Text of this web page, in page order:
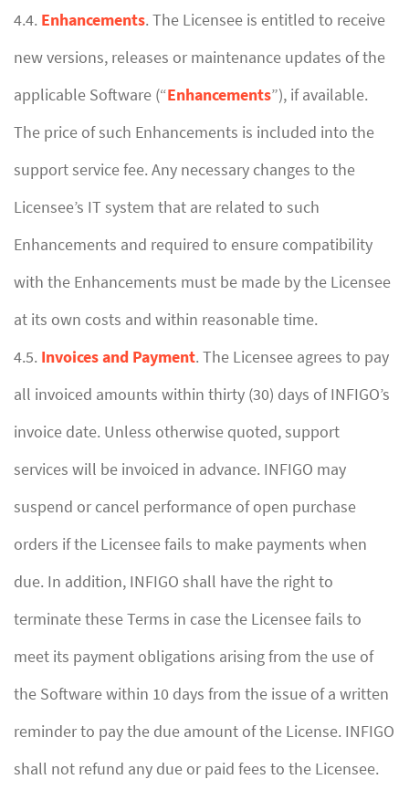
4.4. Enhancements. The Licensee is entitled to receive
new versions, releases or maintenance updates of the
applicable Software (“Enhancements”), if available.
The price of such Enhancements is included into the
support service fee. Any necessary changes to the
Licensee’s IT system that are related to such
Enhancements and required to ensure compatibility
with the Enhancements must be made by the Licensee
at its own costs and within reasonable time.
4.5. Invoices and Payment. The Licensee agrees to pay
all invoiced amounts within thirty (30) days of INFIGO’s
invoice date. Unless otherwise quoted, support
services will be invoiced in advance. INFIGO may
suspend or cancel performance of open purchase
orders if the Licensee fails to make payments when
due. In addition, INFIGO shall have the right to
terminate these Terms in case the Licensee fails to
meet its payment obligations arising from the use of
the Software within 10 days from the issue of a written
reminder to pay the due amount of the License. INFIGO
shall not refund any due or paid fees to the Licensee.